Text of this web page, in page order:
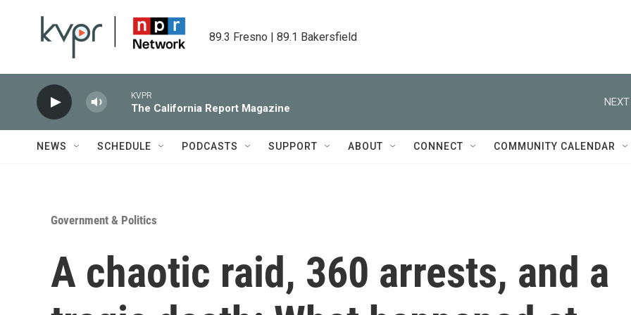
89.3 Fresno | 89.1 Bakersfield
KVPR
The California Report Magazine
NEXT
NEWS SCHEDULE PODCASTS SUPPORT ABOUT CONNECT COMMUNITY CALENDAR
Government & Politics
A chaotic raid, 360 arrests, and a